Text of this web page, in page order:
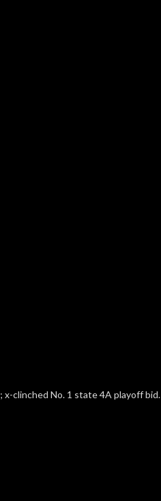
clinched No. 1 state 4A playoff bid.